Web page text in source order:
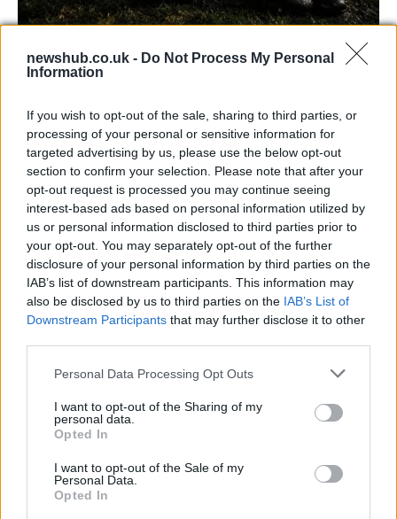
newshub.co.uk - Do Not Process My Personal
Information
If you wish to opt-out of the sale, sharing to third parties, or
processing of your personal or sensitive information for
targeted advertising by us, please use the below opt-out
section to confirm your selection. Please note that after your
opt-out request is processed you may continue seeing
interest-based ads based on personal information utilized by
us or personal information disclosed to third parties prior to
your opt-out. You may separately opt-out of the further
disclosure of your personal information by third parties on the
IAB’s list of downstream participants. This information may
also be disclosed by us to third parties on the IAB’s List of
Downstream Participants that may further disclose it to other
Please note that this website/app uses one or more Google
not limited to your visit or usage behaviour. You may click to
grant or deny consent to Google and its third-party tags to
use your data for below specified purposes in below Google
consent section.
Personal Data Processing Opt Outs
I want to opt-out of the Sharing of my
personal data.
Opted In
I want to opt-out of the Sale of my
Personal Data.
Opted In
Carrick’s Manchester United Takes on
Manchester United continues its pre-season tour with a…
CHAMPIONSHIPS
Martin O’Neill praises Callum McGregor’s
potential as future manager
Celtic manager Martin O’Neill has highlighted Callum